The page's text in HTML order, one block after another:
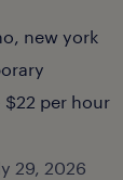
new york
$22 per hour
29, 2026